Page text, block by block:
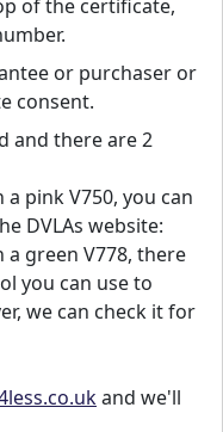
of the certificate,
or purchaser or
consent.
and there are 2
pink V750, you can
DVLAs website:
green V778, there
you can use to
we can check it for
and we'll